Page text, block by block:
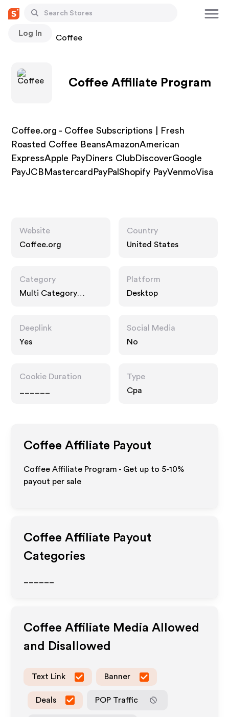
Log In
Stores Coffee
Coffee Affiliate Program
Coffee.org - Coffee Subscriptions | Fresh
Roasted Coffee BeansAmazonAmerican
ExpressApple PayDiners ClubDiscoverGoogle
PayJCBMastercardPayPalShopify PayVenmoVisa
Website
Coffee.org
Country
United States
Category
Multi Category
Platform
Desktop
Deeplink
Yes
Social Media
No
Cookie Duration
Type
Cpa
Coffee Affiliate Payout
Coffee Affiliate Program - Get up to 5-10%
payout per sale
Coffee Affiliate Payout
Categories
Coffee Affiliate Media Allowed
and Disallowed
Text Link Banner
Deals POP Traffic